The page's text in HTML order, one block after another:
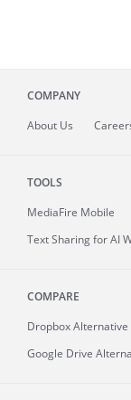
COMPANY
About Us
TOOLS
MediaFire Mobile
Text Sharing for AI
COMPARE
Dropbox Alternative
Google Drive